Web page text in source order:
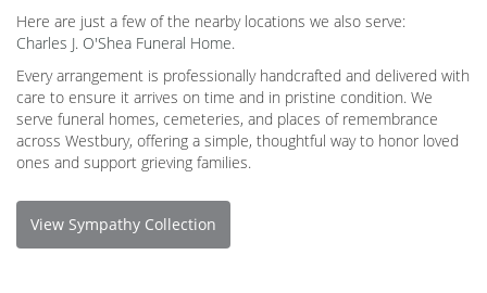
Here are just a few of the nearby locations we also serve:
Charles J. O'Shea Funeral Home.
Every arrangement is professionally handcrafted and delivered with
care to ensure it arrives on time and in pristine condition. We
serve funeral homes, cemeteries, and places of remembrance
across Westbury, offering a simple, thoughtful way to honor loved
ones and support grieving families.
View Sympathy Collection